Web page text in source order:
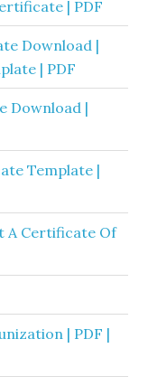
| PDF
Download |
| PDF
Download |
Template |
A Certificate Of
| PDF |